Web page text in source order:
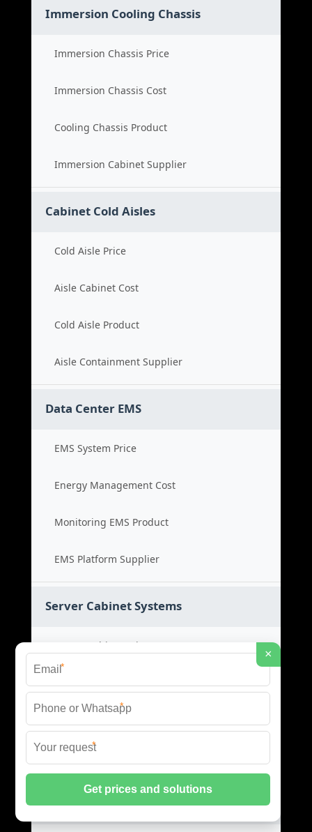
Immersion Cooling Chassis
Immersion Chassis Price
Immersion Chassis Cost
Cooling Chassis Product
Immersion Cabinet Supplier
Cabinet Cold Aisles
Cold Aisle Price
Aisle Cabinet Cost
Cold Aisle Product
Aisle Containment Supplier
Data Center EMS
EMS System Price
Energy Management Cost
Monitoring EMS Product
EMS Platform Supplier
Server Cabinet Systems
Server Cabinet Price
Cabinet System Cost
Server Rack Supplier
Network Cabinets
×
*
*
*